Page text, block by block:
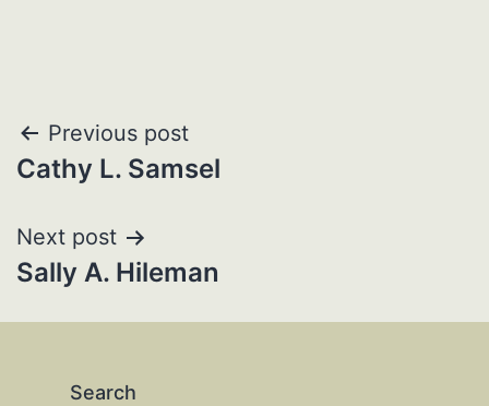
Post
navigation
Previous post
Cathy L. Samsel
Next post
Sally A. Hileman
Search